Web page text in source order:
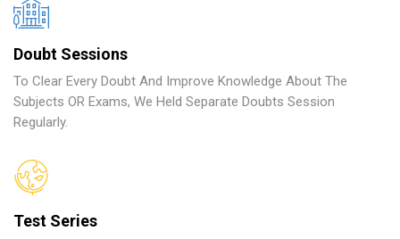
Doubt Sessions
To Clear Every Doubt And Improve Knowledge About The
Subjects OR Exams, We Held Separate Doubts Session
Regularly.
Test Series